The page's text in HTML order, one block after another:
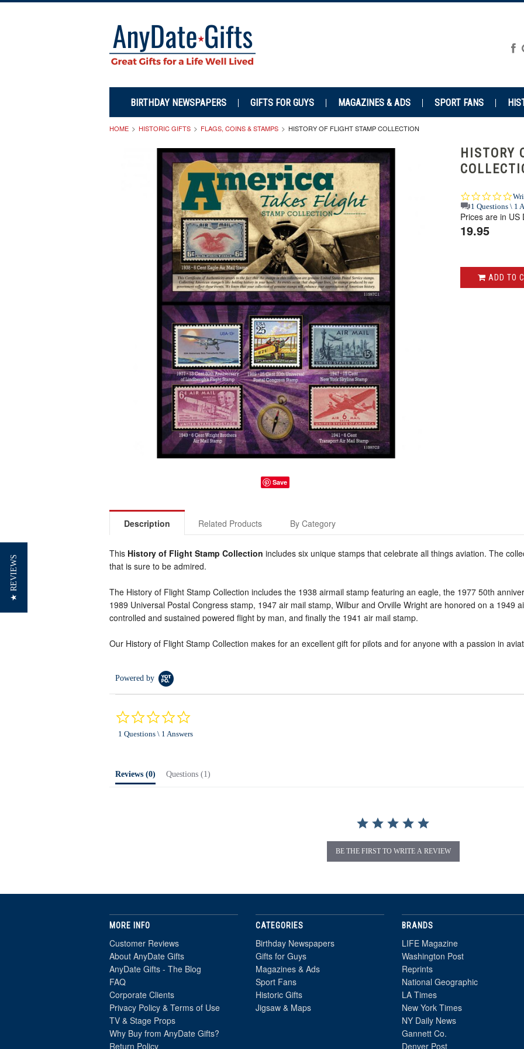
BIRTHDAY NEWSPAPERS GIFTS FOR GUYS MAGAZINES & ADS SPORT FANS
HOME HISTORIC GIFTS FLAGS, COINS & STAMPS HISTORY OF FLIGHT STAMP COLLECTION
Save
HISTORY
0.0
star
1 Questions \ 1
Prices are in US
19.95
ADD TO
Description Related Products By Category
This History of Flight Stamp Collection includes six unique stamps that celebrate all things aviation. The
that is sure to be admired.
The History of Flight Stamp Collection includes the 1938 airmail stamp featuring an eagle, the 1977 50th
1989 Universal Postal Congress stamp, 1947 air mail stamp, Wilbur and Orville Wright are honored on a 1949
controlled and sustained powered flight by man, and finally the 1941 air mail stamp.
Our History of Flight Stamp Collection makes for an excellent gift for pilots and for anyone with a passion in
Powered by
rating
1 Questions \ 1 Answers
Reviews (0) Questions (1)
BE THE FIRST TO WRITE A REVIEW
MORE INFO
Customer Reviews
About AnyDate Gifts
AnyDate Gifts - The Blog
FAQ
Corporate Clients
Privacy Policy & Terms of Use
TV & Stage Props
Why Buy from AnyDate Gifts?
Return Policy
CATEGORIES
Birthday Newspapers
Gifts for Guys
Magazines & Ads
Sport Fans
Historic Gifts
Jigsaw & Maps
BRANDS
LIFE Magazine
Washington Post
Reprints
National Geographic
LA Times
New York Times
NY Daily News
Gannett Co.
Denver Post
★ REVIEWS